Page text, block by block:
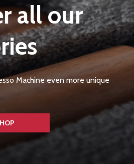
all our
Machine even more unique